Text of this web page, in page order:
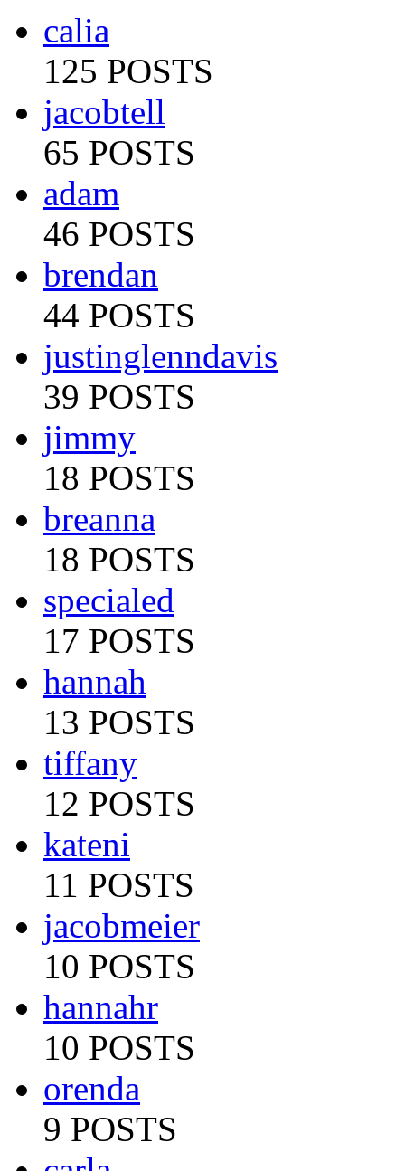
calia
125 POSTS
jacobtell
65 POSTS
adam
46 POSTS
brendan
44 POSTS
justinglenndavis
39 POSTS
jimmy
18 POSTS
breanna
18 POSTS
specialed
17 POSTS
hannah
13 POSTS
tiffany
12 POSTS
kateni
11 POSTS
jacobmeier
10 POSTS
hannahr
10 POSTS
orenda
9 POSTS